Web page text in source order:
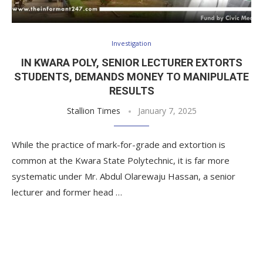
Investigation
IN KWARA POLY, SENIOR LECTURER EXTORTS
STUDENTS, DEMANDS MONEY TO MANIPULATE
RESULTS
Stallion Times January 7, 2025
While the practice of mark-for-grade and extortion is
common at the Kwara State Polytechnic, it is far more
systematic under Mr. Abdul Olarewaju Hassan, a senior
lecturer and former head …